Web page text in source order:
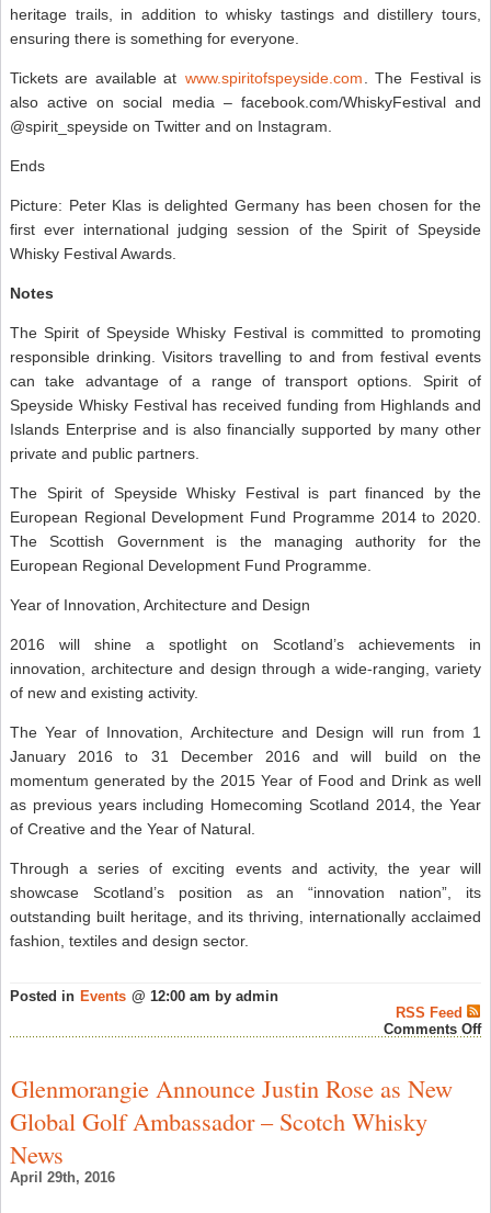
heritage trails, in addition to whisky tastings and distillery tours,
ensuring there is something for everyone.
Tickets are available at www.spiritofspeyside.com
. The Festival is
also active on social media – facebook.com/WhiskyFestival and
@spirit_speyside on Twitter and on Instagram.
Ends
Picture: Peter Klas is delighted Germany has been chosen for the
first ever international judging session of the Spirit of Speyside
Whisky Festival Awards.
Notes
The Spirit of Speyside Whisky Festival is committed to promoting
responsible drinking. Visitors travelling to and from festival events
can take advantage of a range of transport options. Spirit of
Speyside Whisky Festival has received funding from Highlands and
Islands Enterprise and is also financially supported by many other
private and public partners.
The Spirit of Speyside Whisky Festival is part financed by the
European Regional Development Fund Programme 2014 to 2020.
The Scottish Government is the managing authority for the
European Regional Development Fund Programme.
Year of Innovation, Architecture and Design
2016 will shine a spotlight on Scotland’s achievements in
innovation, architecture and design through a wide-ranging, variety
of new and existing activity.
The Year of Innovation, Architecture and Design will run from 1
January 2016 to 31 December 2016 and will build on the
momentum generated by the 2015 Year of Food and Drink as well
as previous years including Homecoming Scotland 2014, the Year
of Creative and the Year of Natural.
Through a series of exciting events and activity, the year will
showcase Scotland’s position as an “innovation nation”, its
outstanding built heritage, and its thriving, internationally acclaimed
fashion, textiles and design sector.
Posted in Events @ 12:00 am by admin
RSS Feed
Comments Off
Glenmorangie Announce Justin Rose as New
Global Golf Ambassador – Scotch Whisky
News
April 29th, 2016